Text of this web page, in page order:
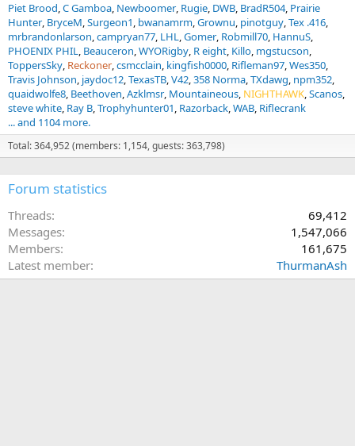
Piet Brood C Gamboa Newboomer Rugie DWB BradR504 Prairie
Hunter BryceM Surgeon1 bwanamrm Grownu pinotguy Tex .416
mrbrandonlarson campryan77 LHL Gomer Robmill70 HannuS
PHOENIX PHIL Beauceron WYORigby R eight Killo mgstucson
ToppersSky Reckoner csmcclain kingfish0000 Rifleman97 Wes350
Travis Johnson jaydoc12 TexasTB V42 358 Norma TXdawg npm352
quaidwolfe8 Beethoven Azklmsr Mountaineous NIGHTHAWK Scanos
steve white Ray B Trophyhunter01 Razorback WAB Riflecrank
... and 1104 more.
Total: 364,952 (members: 1,154, guests: 363,798)
Forum statistics
Threads
69,412
Messages
1,547,066
Members
161,675
Latest member
ThurmanAsh